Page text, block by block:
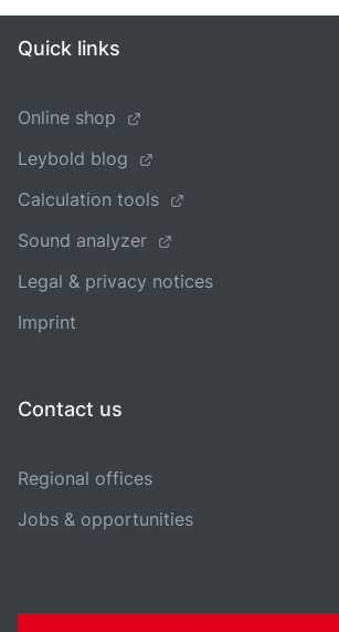
Quick links
Online shop
Leybold blog
Calculation tools
Sound analyzer
Legal & privacy notices
Imprint
Contact us
Regional offices
Jobs & opportunities